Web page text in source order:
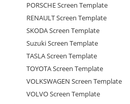
PORSCHE Screen Template
RENAULT Screen Template
SKODA Screen Template
Suzuki Screen Template
TASLA Screen Template
TOYOTA Screen Template
VOLKSWAGEN Screen Template
VOLVO Screen Template